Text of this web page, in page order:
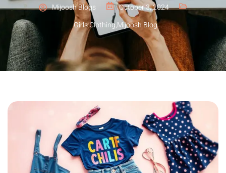
Mijoosh Blogs
October 3, 2024
Girls Clothing,Mijoosh Blog